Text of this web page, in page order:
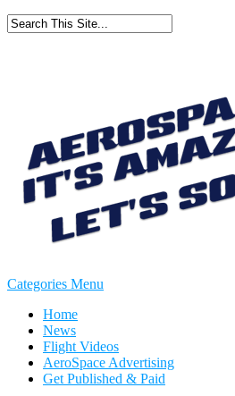
Categories Menu
Home
News
Flight Videos
AeroSpace Advertising
Get Published & Paid